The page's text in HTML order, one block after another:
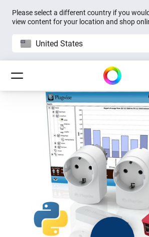
Please select a different country if you
view content for your location and shop
United States